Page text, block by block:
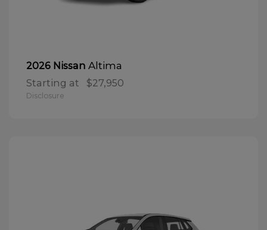
2026 Nissan Altima
Starting at $27,950
Disclosure